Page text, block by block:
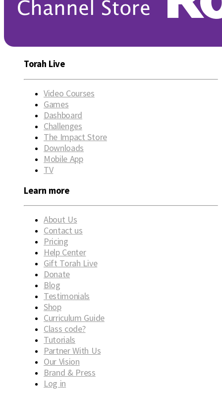
Torah Live
Video Courses
Games
Dashboard
Challenges
The Impact Store
Downloads
Mobile App
TV
Learn more
About Us
Contact us
Pricing
Help Center
Gift Torah Live
Donate
Blog
Testimonials
Shop
Curriculum Guide
Class code?
Tutorials
Partner With Us
Our Vision
Brand & Press
Log in